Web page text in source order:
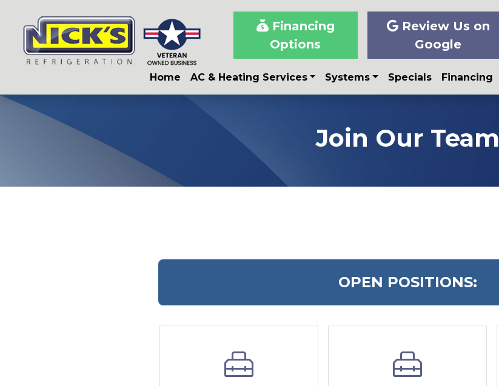
Content
navigation
Financing
Options
Review Us on
Google
Home AC & Heating Services Systems Specials Financing
Join Our Team
OPEN POSITIONS: